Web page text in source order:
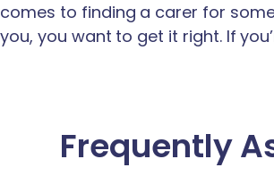
comes to finding a carer for
you, you want to get it right. If
Frequently